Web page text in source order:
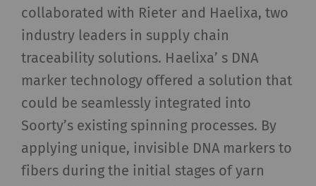
collaborated with Rieter and Haelixa, two
industry leaders in supply chain
traceability solutions. Haelixa’ s DNA
marker technology offered a solution that
could be seamlessly integrated into
Soorty’s existing spinning processes. By
applying unique, invisible DNA markers to
fibers during the initial stages of yarn